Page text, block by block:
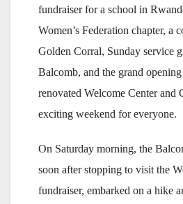
fundraiser for a school in
Women’s Federation chapter, a
Golden Corral, Sunday service
Balcomb, and the grand
renovated Welcome Center and
exciting weekend for everyone.
On Saturday morning, the
soon after stopping to visit the
fundraiser, embarked on a hike